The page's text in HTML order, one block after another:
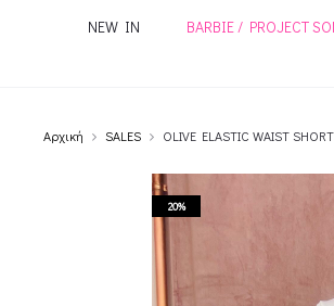
NEW IN BARBIE / PROJECT
Αρχική SALES OLIVE ELASTIC WAIST
20%